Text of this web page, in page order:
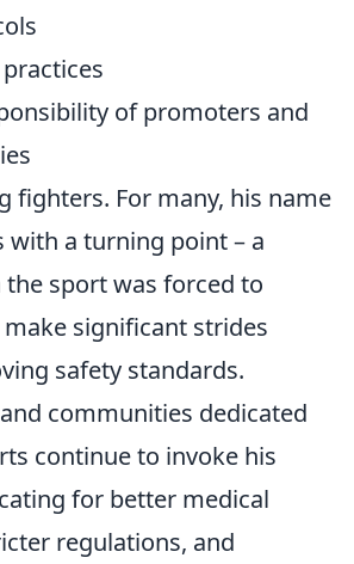
of promoters and
fighters. For many, his name
with a turning point – a
sport was forced to
significant strides
safety standards.
communities dedicated
continue to invoke his
for better medical
regulations, and